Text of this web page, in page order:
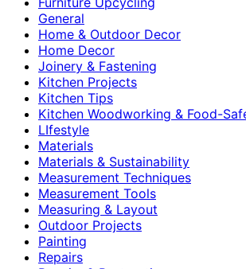
General
Home & Outdoor Decor
Home Decor
Joinery & Fastening
Kitchen Projects
Kitchen Tips
Kitchen Woodworking & Food-
LIfestyle
Materials
Materials & Sustainability
Measurement Techniques
Measurement Tools
Measuring & Layout
Outdoor Projects
Painting
Repairs